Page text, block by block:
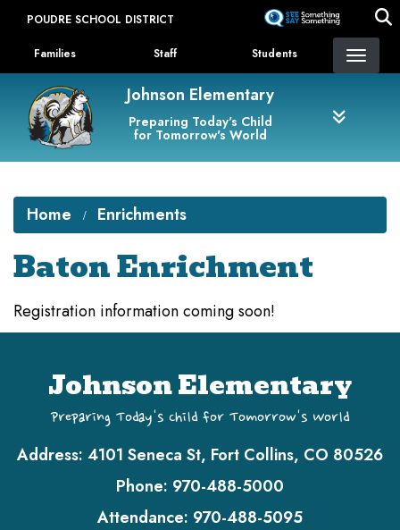
content
POUDRE SCHOOL DISTRICT
Landing Page Menu
Families Staff Students
Johnson Elementary
Preparing Today's Child
for Tomorrow's World
Home Enrichments
Baton Enrichment
Registration information coming soon!
Johnson Elementary
Preparing Today's Child for Tomorrow's World
Address: 4101 Seneca St, Fort Collins, CO 80526
Phone: 970-488-5000
Attendance: 970-488-5095